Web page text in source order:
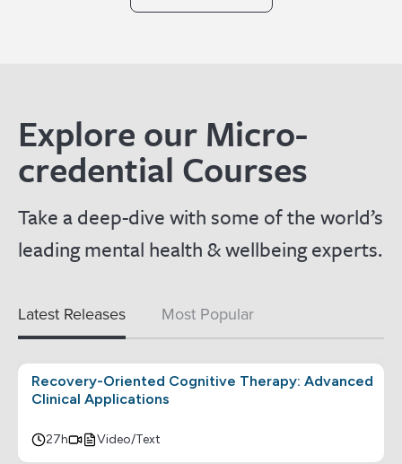
Explore our Micro-
credential Courses
Take a deep-dive with some of the world’s
leading mental health & wellbeing experts.
Latest Releases Most Popular
Recovery-Oriented Cognitive Therapy: Advanced
Clinical Applications
27h Video/Text